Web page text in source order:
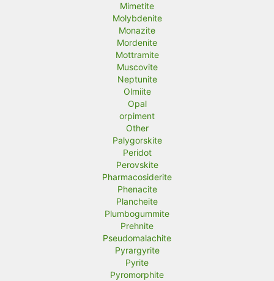
Mimetite
Molybdenite
Monazite
Mordenite
Mottramite
Muscovite
Neptunite
Olmiite
Opal
orpiment
Other
Palygorskite
Peridot
Perovskite
Pharmacosiderite
Phenacite
Plancheite
Plumbogummite
Prehnite
Pseudomalachite
Pyrargyrite
Pyrite
Pyromorphite